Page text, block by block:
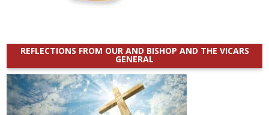
REFLECTIONS FROM OUR AND BISHOP AND THE VICARS
GENERAL